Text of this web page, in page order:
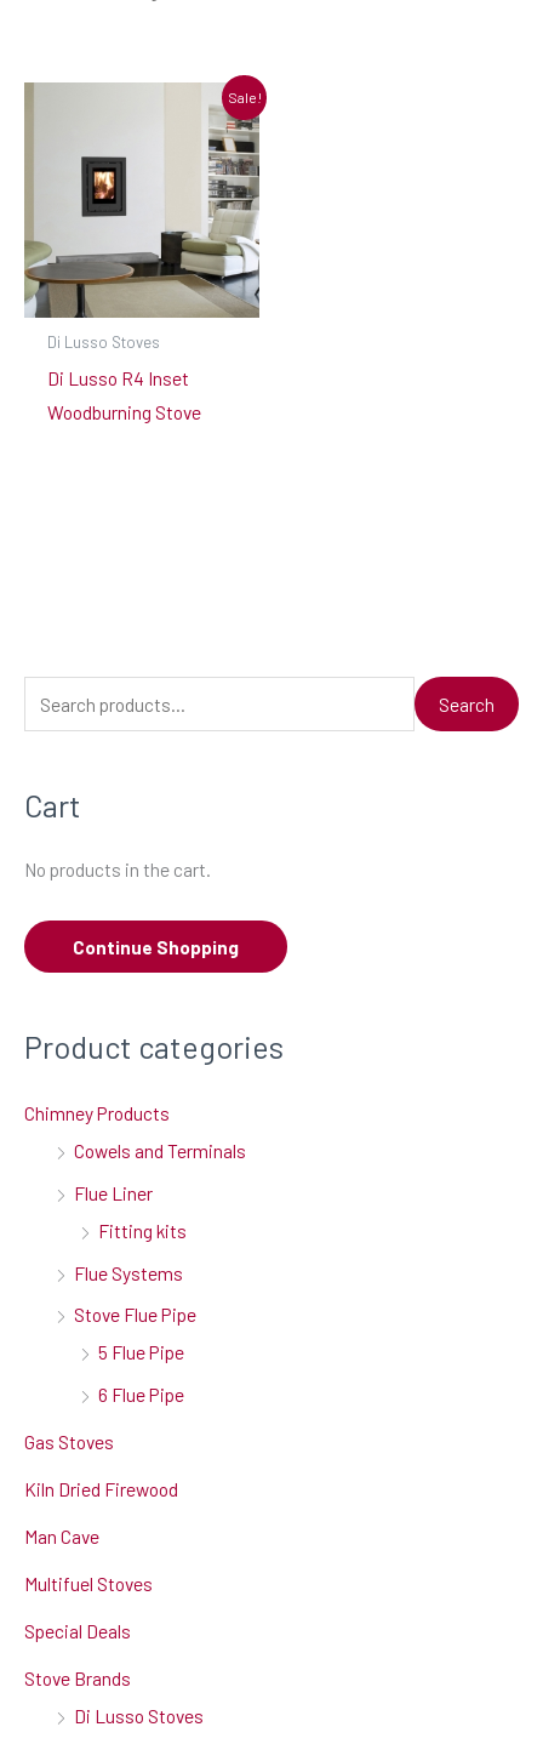
Sale!
Di Lusso Stoves
Di Lusso R4 Inset
Woodburning Stove
e
r
h
o
:
Search
Cart
No products in the cart.
Continue Shopping
Product categories
Chimney Products
Cowels and Terminals
Flue Liner
Fitting kits
Flue Systems
Stove Flue Pipe
5 Flue Pipe
6 Flue Pipe
Gas Stoves
Kiln Dried Firewood
Man Cave
Multifuel Stoves
Special Deals
Stove Brands
Di Lusso Stoves